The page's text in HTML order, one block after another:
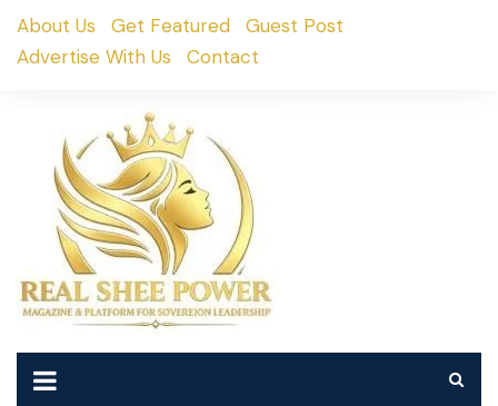
SkipAbout Us Get Featured
Guest Post
Advertise With Us
Contact